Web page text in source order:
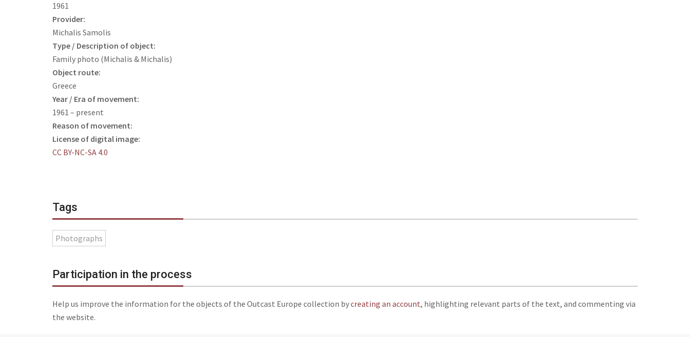
1961
Provider:
Michalis Samolis
Type / Description of object:
Family photo (Michalis & Michalis)
Object route:
Greece
Year / Era of movement:
1961 – present
Reason of movement:
License of digital image:
CC BY-NC-SA 4.0
Tags
Photographs
Participation in the process
Help us improve the information for the objects of the Outcast Europe collection bycreating an account, highlighting relevant parts of the text, and commenting via
the website.